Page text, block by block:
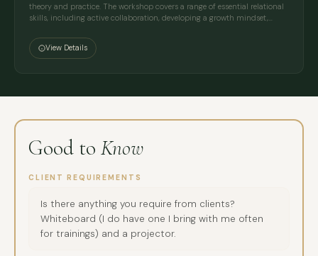
theory and practice. The workshop covers a range of essential relational
skills, including active collaboration, developing a growth mindset,…
View Details
Good to Know
CLIENT REQUIREMENTS
Is there anything you require from clients?
Whiteboard (I do have one I bring with me often
for trainings) and a projector.